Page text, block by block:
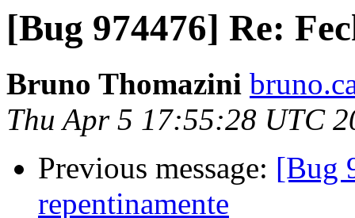
[Bug 974476] Re:
Bruno Thomazini
Thu Apr 5 17:55:28 UTC
Previous message: [Bug
repentinamente